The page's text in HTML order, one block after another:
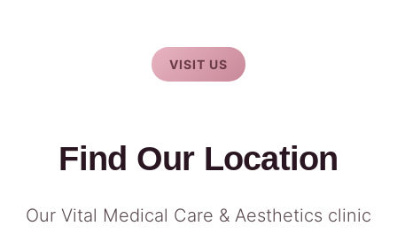
VISIT US
Find Our Location
Our Vital Medical Care & Aesthetics clinic